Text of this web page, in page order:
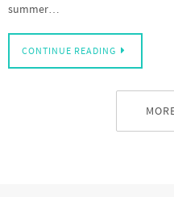
summer…
CONTINUE READING